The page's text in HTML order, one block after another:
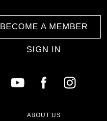
BECOME A MEMBER
SIGN IN
ABOUT US